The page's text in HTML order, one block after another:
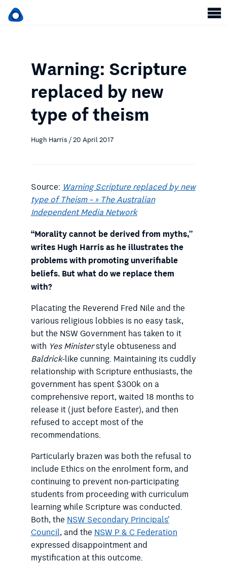
Warning: Scripture
replaced by new
type of theism
Hugh Harris / 20 April 2017
Source:Warning Scripture replaced by new
type of Theism – » The Australian
Independent Media Network
“Morality cannot be derived from myths,”
writes Hugh Harris as he illustrates the
problems with promoting unverifiable
beliefs. But what do we replace them
with?
Placating the Reverend Fred Nile and the
various religious lobbies is no easy task,
but the NSW Government has taken to it
with Yes Ministerstyle obtuseness and
Baldrick-like cunning. Maintaining its cuddly
relationship with Scripture enthusiasts, the
government has spent $300k on a
comprehensive report, waited 18 months to
release it (just before Easter), and then
refused to accept most of the
recommendations.
Particularly brazen was both the refusal to
include Ethics on the enrolment form, and
continuing to prevent non-participating
students from proceeding with curriculum
learning while Scripture was conducted.
Both, theNSW Secondary Principals’
Council, and theNSW P & C Federation
expressed disappointment and
mystification at this outcome.